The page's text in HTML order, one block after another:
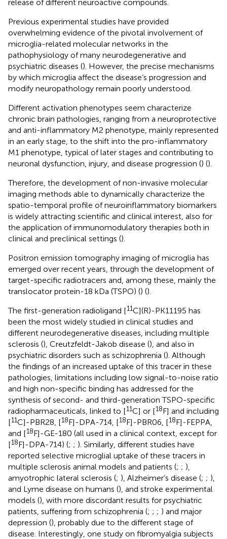
release of different neuroactive compounds.
Previous experimental studies have provided
overwhelming evidence of the pivotal involvement of
microglia-related molecular networks in the
pathophysiology of many neurodegenerative and
psychiatric diseases (). However, the precise mechanisms
by which microglia affect the disease’s progression and
modify neuropathology remain poorly understood.
Different activation phenotypes seem characterize
chronic brain pathologies, ranging from a neuroprotective
and anti-inflammatory M2 phenotype, mainly represented
in an early stage, to the shift into the pro-inflammatory
M1 phenotype, typical of later stages and contributing to
neuronal dysfunction, injury, and disease progression () ().
Therefore, the development of non-invasive molecular
imaging methods able to dynamically characterize the
spatio-temporal profile of neuroinflammatory biomarkers
is widely attracting scientific and clinical interest, also for
the application of immunomodulatory therapies both in
clinical and preclinical settings ().
Positron emission tomography imaging of microglia has
emerged over recent years, through the development of
target-specific radiotracers and, among these, mainly the
translocator protein-18 kDa (TSPO) () ().
The first-generation radioligand [11C](R)-PK11195 has
been the most widely studied in clinical studies and
different neurodegenerative diseases, including multiple
sclerosis (), Creutzfeldt-Jakob disease (), and also in
psychiatric disorders such as schizophrenia (). Although
the findings of an increased uptake of this tracer in these
pathologies, limitations including low signal-to-noise ratio
and high non-specific binding has addressed for the
synthesis of second- and third-generation TSPO-specific
radiopharmaceuticals, linked to [11C] or [18F] and including
[11C]-PBR28, [18F]-DPA-714, [18F]-PBR06, [18F]-FEPPA,
and [18F]-GE-180 (all used in a clinical context, except for
[18F]-DPA-714) (; ; ). Similarly, different studies have
reported selective microglial uptake of these tracers in
multiple sclerosis animal models and patients (; ; ),
amyotrophic lateral sclerosis (; ), Alzheimer’s disease (; ; ),
and Lyme disease on humans (), and stroke experimental
models (), with more discordant results for psychiatric
patients, suffering from schizophrenia (; ; ; ) and major
depression (), probably due to the different stage of
disease. Interestingly, one study on fibromyalgia subjects